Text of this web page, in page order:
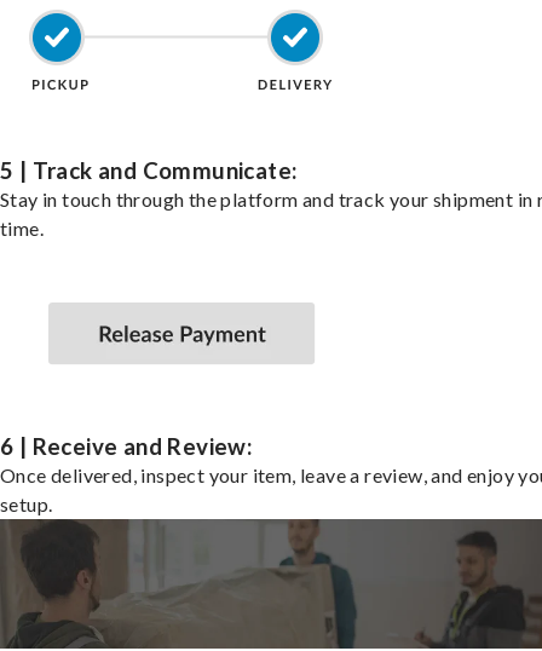
5 | Track and Communicate:
Stay in touch through the platform and track your shipment in
time.
6 | Receive and Review:
Once delivered, inspect your item, leave a review, and enjoy
setup.